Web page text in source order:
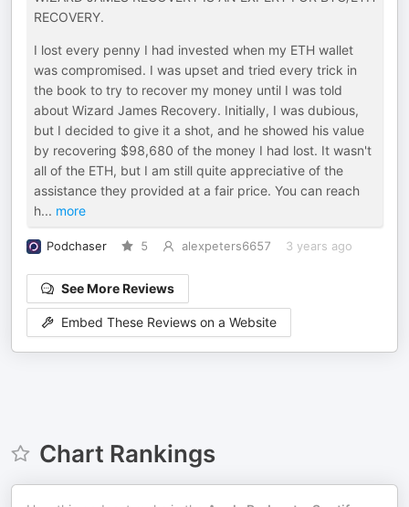
RECOVERY.
I lost every penny I had invested when my ETH wallet
was compromised. I was upset and tried every trick in
the book to try to recover my money until I was told
about Wizard James Recovery. Initially, I was dubious,
but I decided to give it a shot, and he showed his value
by recovering $98,680 of the money I had lost. It wasn't
all of the ETH, but I am still quite appreciative of the
assistance they provided at a fair price. You can reach
h... more
Podchaser 5 alexpeters6657 3 years ago
See More Reviews
Embed These Reviews on a Website
Chart Rankings